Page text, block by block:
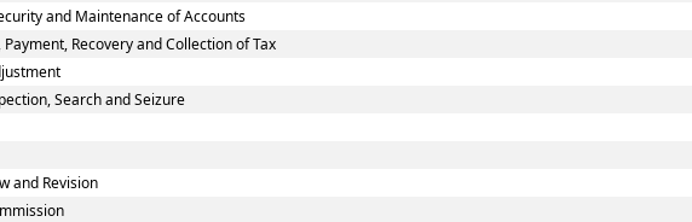
and Maintenance of Accounts
Payment, Recovery and Collection of Tax
Search and Seizure
and Revision